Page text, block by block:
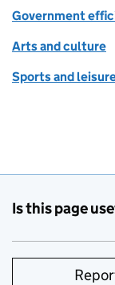
Government
Arts and culture
Sports and
Is this page